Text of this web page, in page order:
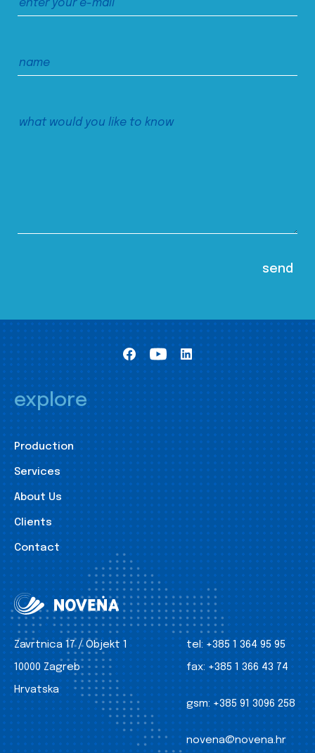
explore
Production
Services
About Us
Clients
Contact
Zavrtnica 17 / Objekt 1
10000 Zagreb
Hrvatska
tel: +385 1 364 95 95
fax: +385 1 366 43 74
gsm: +385 91 3096 258
novena@novena.hr